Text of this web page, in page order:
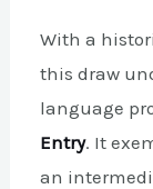
With a
this draw
language
Entry. It
an